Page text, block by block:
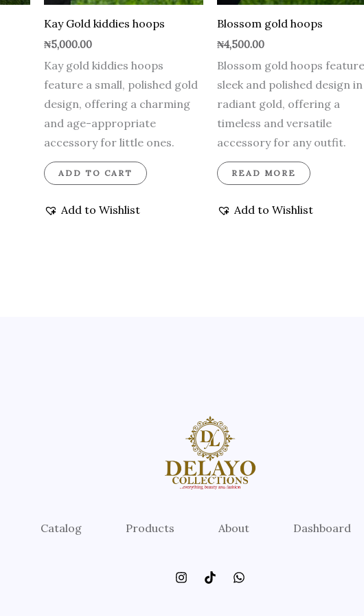
Kay Gold kiddies hoops
₦5,000.00
Kay gold kiddies hoops
feature a small, polished gold
design, offering a charming
and age-appropriate
accessory for little ones.
ADD TO CART
Add to Wishlist
Blossom gold hoops
₦4,500.00
Blossom gold hoops
sleek and polished design in
radiant gold, offering a
timeless and versatile
accessory for any outfit.
READ MORE
Add to Wishlist
Catalog Products About Dashboard